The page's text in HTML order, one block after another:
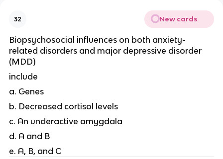
32 New cards
Biopsychosocial influences on both anxiety-
related disorders and major depressive disorder
(MDD)
include
a. Genes
b. Decreased cortisol levels
c. An underactive amygdala
d. A and B
e. A, B, and C